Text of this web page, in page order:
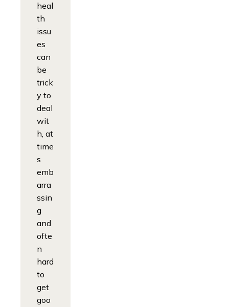
heal
th
issu
es
can
be
trick
y to
deal
wit
h, at
time
s
emb
arra
ssin
g
and
ofte
n
hard
to
get
goo